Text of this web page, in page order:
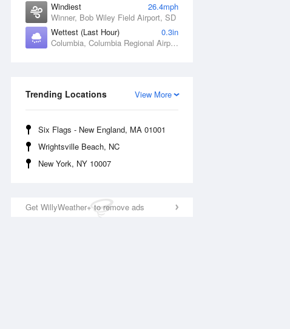
Windiest
26.4mph
Winner, Bob Wiley Field Airport, SD
Wettest (Last Hour)
0.3in
Columbia, Columbia Regional Airport, MO
View More
Trending Locations
Six Flags - New England, MA 01001
Wrightsville Beach, NC
New York, NY 10007
Get WillyWeather+ to remove ads